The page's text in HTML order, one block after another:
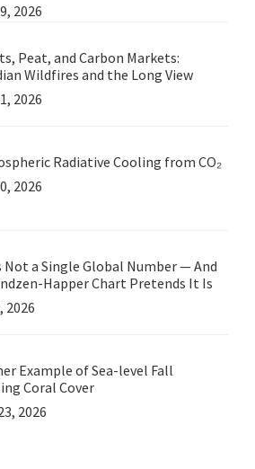
2026
Peat, and Carbon Markets:
Wildfires and the Long View
2026
Radiative Cooling from CO₂
2026
Not a Single Global Number — And
Happer Chart Pretends It Is
2026
Example of Sea-level Fall
Coral Cover
2026